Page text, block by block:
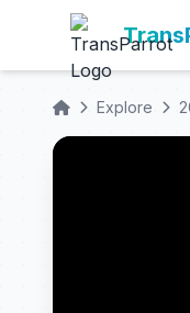
Explore